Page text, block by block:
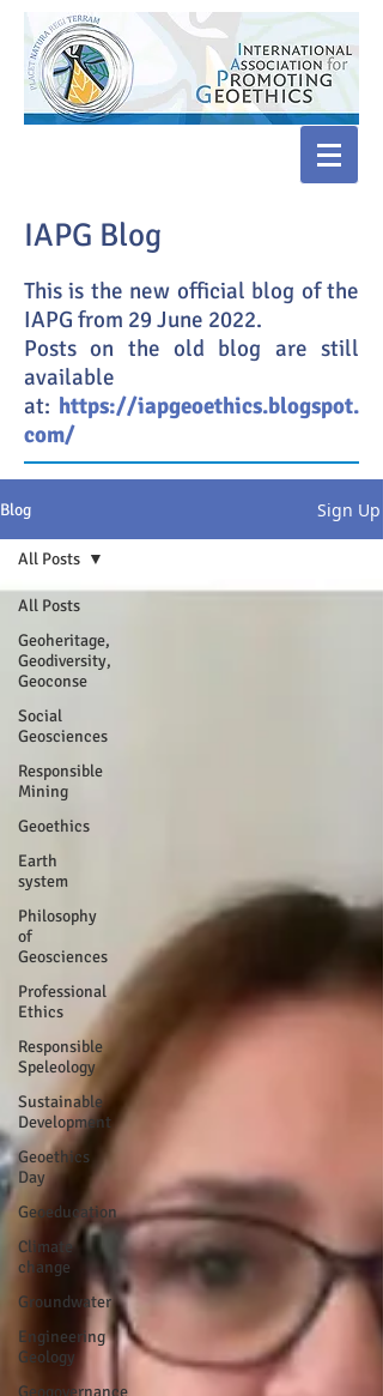
IAPG Blog
This is the new official blog of the
IAPG from 29 June 2022.
Posts on the old blog are still
available
at: https://iapgeoethics.blogspot.
com/
Blog Sign Up
All Posts
Geoheritage,
Geodiversity,
Geoconse
Social
Geosciences
Responsible
Mining
Geoethics
Earth
system
Philosophy
of
Geosciences
Professional
Ethics
Responsible
Speleology
Sustainable
Development
Geoethics
Day
Geoeducation
Climate
change
Groundwater
Engineering
Geology
Geogovernance
All Posts